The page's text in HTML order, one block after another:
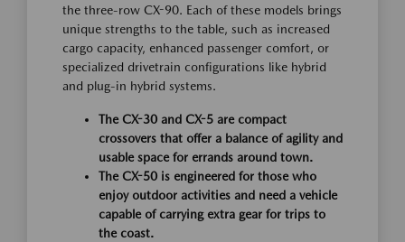
the three-row CX-90. Each of these models brings
unique strengths to the table, such as increased
cargo capacity, enhanced passenger comfort, or
specialized drivetrain configurations like hybrid
and plug-in hybrid systems.
The CX-30 and CX-5 are compact
crossovers that offer a balance of agility and
usable space for errands around town.
The CX-50 is engineered for those who
enjoy outdoor activities and need a vehicle
capable of carrying extra gear for trips to
the coast.